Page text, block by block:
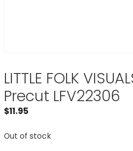
LITTLE FOLK
Precut LFV22306
$11.95
Out of stock